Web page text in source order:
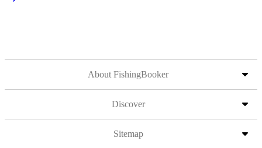
About FishingBooker
Discover
Sitemap